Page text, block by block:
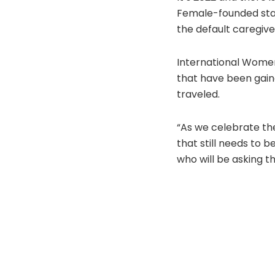
Female-founded
the default
International
that have been
traveled.
“As we celebrate
that still needs to
who will be asking